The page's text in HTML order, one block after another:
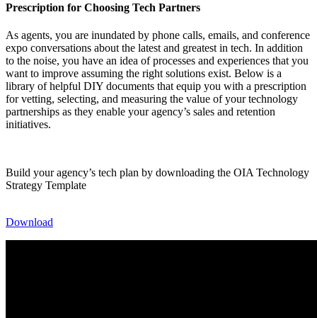
Prescription for Choosing Tech Partners
As agents, you are inundated by phone calls, emails, and conference
expo conversations about the latest and greatest in tech. In addition
to the noise, you have an idea of processes and experiences that you
want to improve assuming the right solutions exist. Below is a
library of helpful DIY documents that equip you with a prescription
for vetting, selecting, and measuring the value of your technology
partnerships as they enable your agency’s sales and retention
initiatives.
Build your agency’s tech plan by downloading the OIA Technology
Strategy Template
Download